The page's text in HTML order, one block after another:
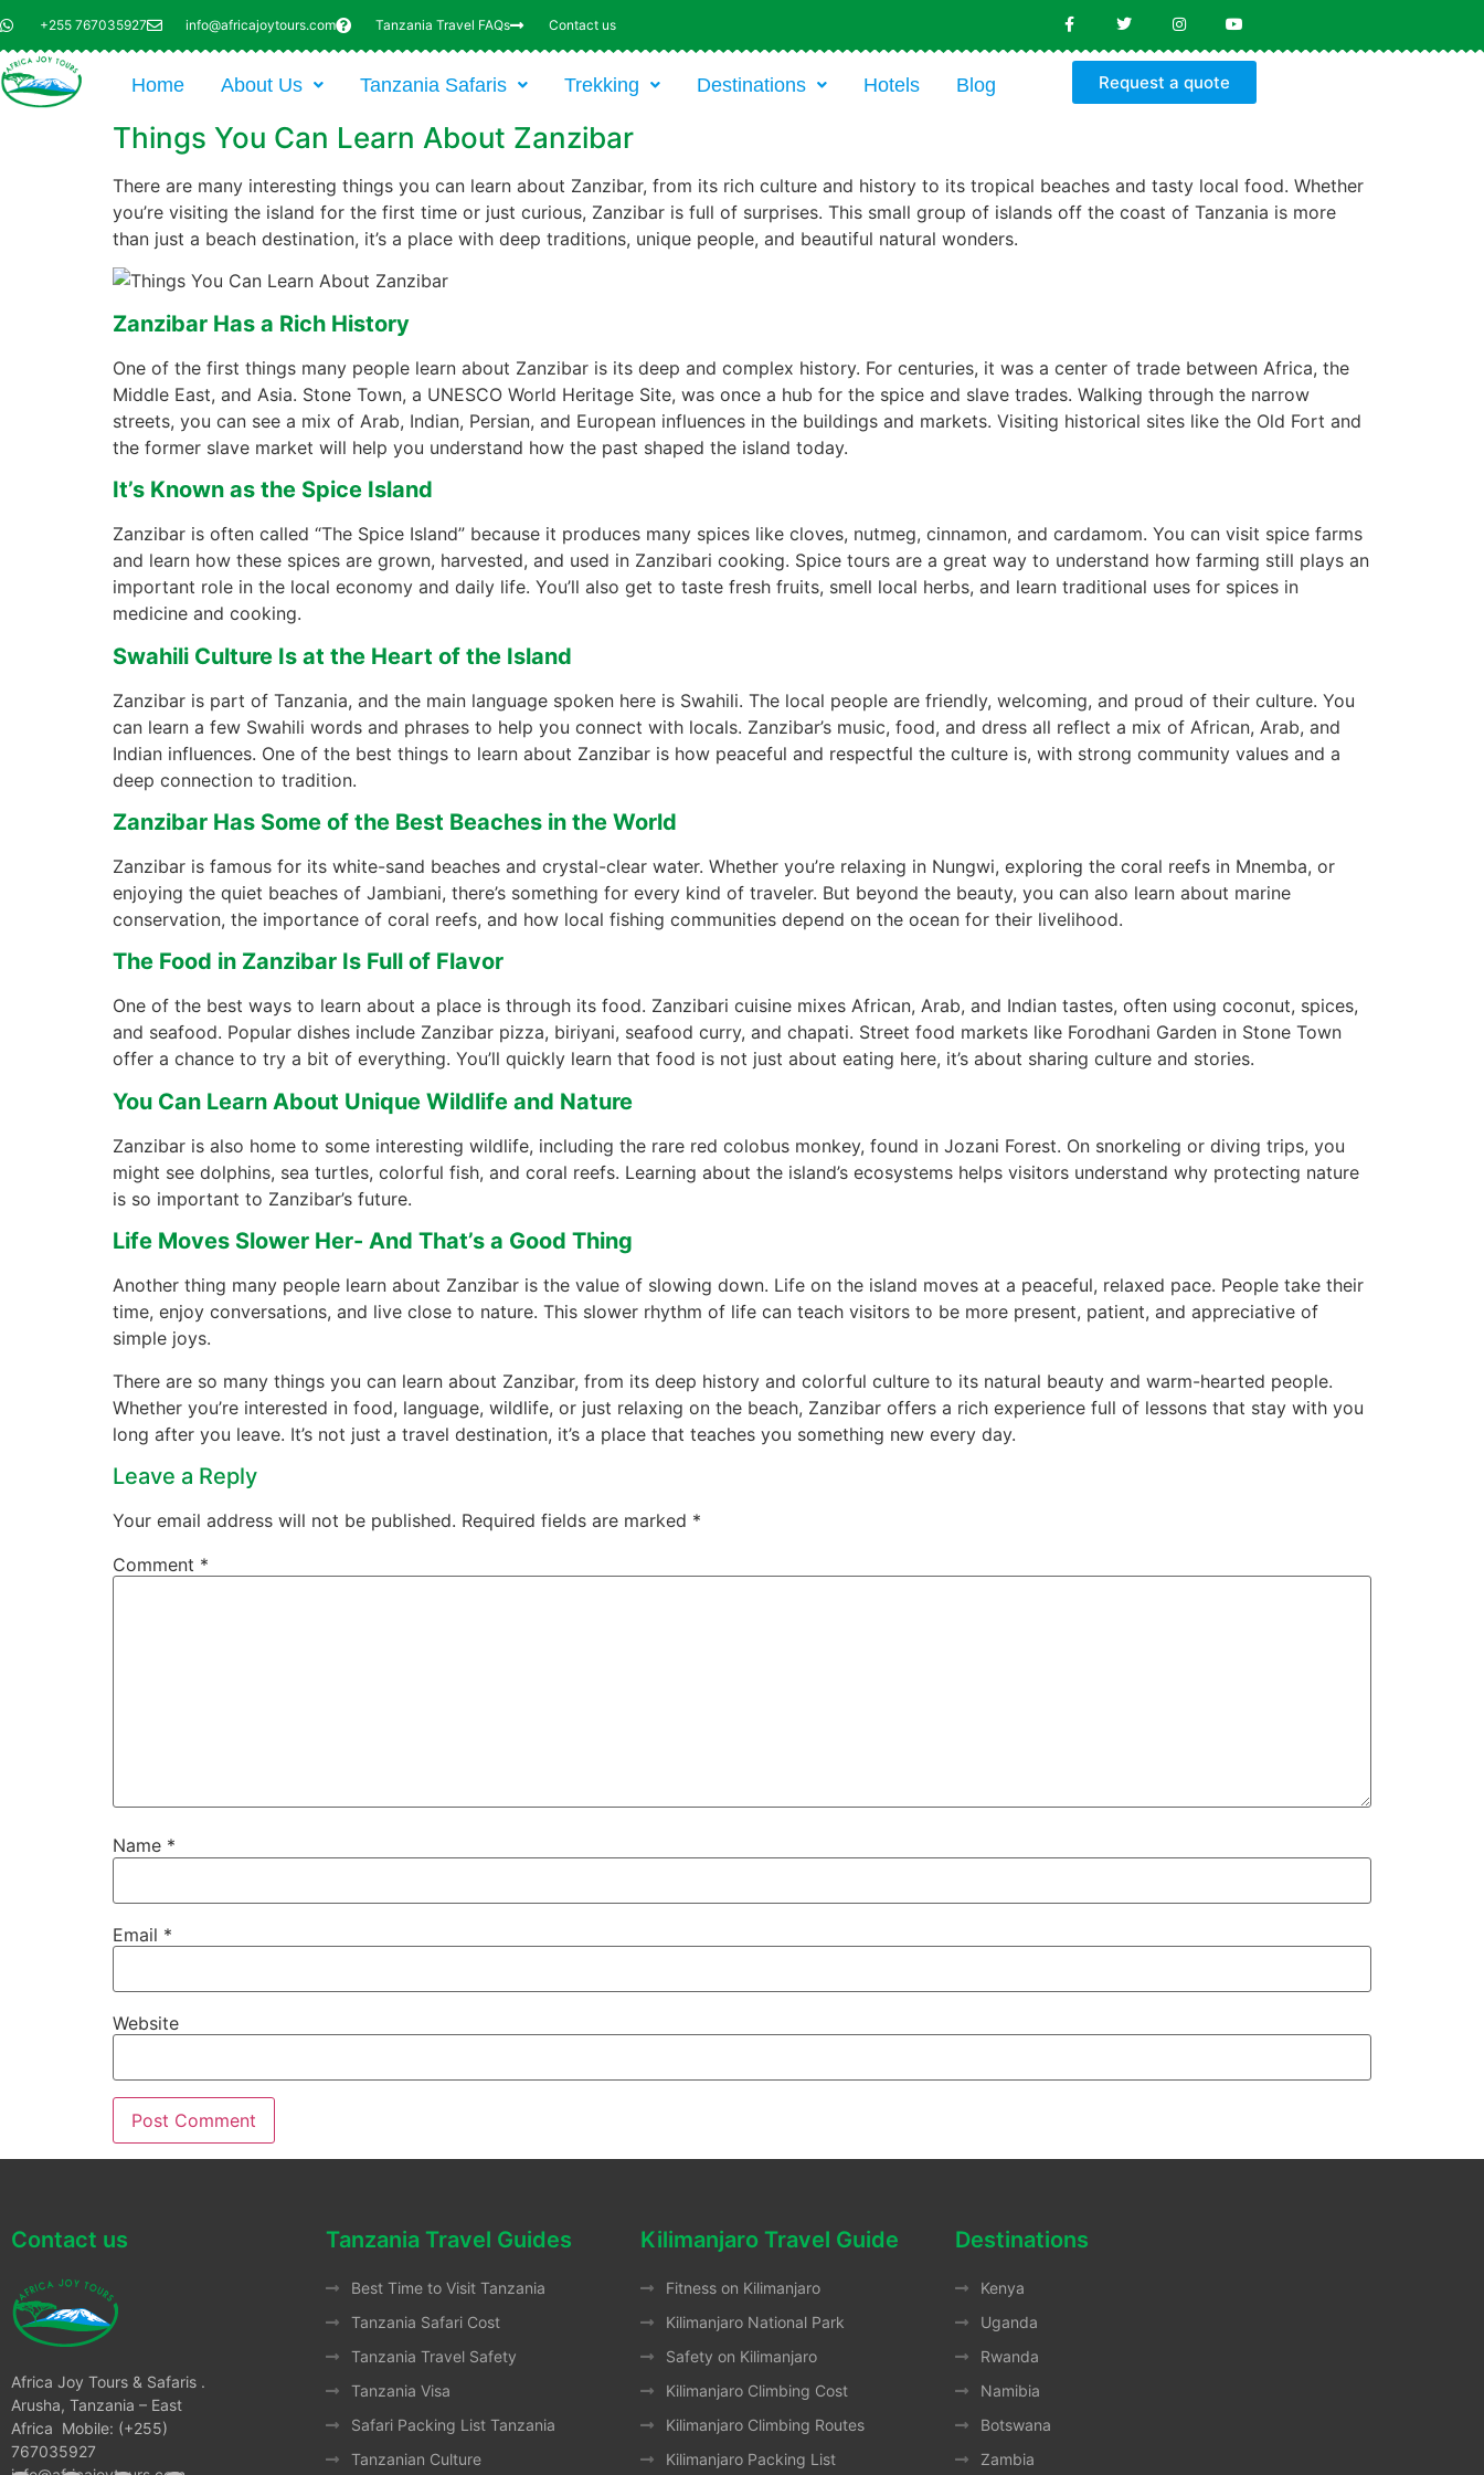
+255 767035927 info@africajoytours.com Tanzania Travel FAQs Contact us
Home About Us Tanzania Safaris Trekking Destinations Hotels Blog Request a quote
Things You Can Learn About Zanzibar
There are many interesting things you can learn about Zanzibar, from its rich culture and history to its tropical beaches and tasty local food. Whether
you’re visiting the island for the first time or just curious, Zanzibar is full of surprises. This small group of islands off the coast of Tanzania is more
than just a beach destination, it’s a place with deep traditions, unique people, and beautiful natural wonders.
Zanzibar Has a Rich History
One of the first things many people learn about Zanzibar is its deep and complex history. For centuries, it was a center of trade between Africa, the
Middle East, and Asia. Stone Town, a UNESCO World Heritage Site, was once a hub for the spice and slave trades. Walking through the narrow
streets, you can see a mix of Arab, Indian, Persian, and European influences in the buildings and markets. Visiting historical sites like the Old Fort and
the former slave market will help you understand how the past shaped the island today.
It’s Known as the Spice Island
Zanzibar is often called “The Spice Island” because it produces many spices like cloves, nutmeg, cinnamon, and cardamom. You can visit spice farms
and learn how these spices are grown, harvested, and used in Zanzibari cooking. Spice tours are a great way to understand how farming still plays an
important role in the local economy and daily life. You’ll also get to taste fresh fruits, smell local herbs, and learn traditional uses for spices in
medicine and cooking.
Swahili Culture Is at the Heart of the Island
Zanzibar is part of Tanzania, and the main language spoken here is Swahili. The local people are friendly, welcoming, and proud of their culture. You
can learn a few Swahili words and phrases to help you connect with locals. Zanzibar’s music, food, and dress all reflect a mix of African, Arab, and
Indian influences. One of the best things to learn about Zanzibar is how peaceful and respectful the culture is, with strong community values and a
deep connection to tradition.
Zanzibar Has Some of the Best Beaches in the World
Zanzibar is famous for its white-sand beaches and crystal-clear water. Whether you’re relaxing in Nungwi, exploring the coral reefs in Mnemba, or
enjoying the quiet beaches of Jambiani, there’s something for every kind of traveler. But beyond the beauty, you can also learn about marine
conservation, the importance of coral reefs, and how local fishing communities depend on the ocean for their livelihood.
The Food in Zanzibar Is Full of Flavor
One of the best ways to learn about a place is through its food. Zanzibari cuisine mixes African, Arab, and Indian tastes, often using coconut, spices,
and seafood. Popular dishes include Zanzibar pizza, biriyani, seafood curry, and chapati. Street food markets like Forodhani Garden in Stone Town
offer a chance to try a bit of everything. You’ll quickly learn that food is not just about eating here, it’s about sharing culture and stories.
You Can Learn About Unique Wildlife and Nature
Zanzibar is also home to some interesting wildlife, including the rare red colobus monkey, found in Jozani Forest. On snorkeling or diving trips, you
might see dolphins, sea turtles, colorful fish, and coral reefs. Learning about the island’s ecosystems helps visitors understand why protecting nature
is so important to Zanzibar’s future.
Life Moves Slower Her- And That’s a Good Thing
Another thing many people learn about Zanzibar is the value of slowing down. Life on the island moves at a peaceful, relaxed pace. People take their
time, enjoy conversations, and live close to nature. This slower rhythm of life can teach visitors to be more present, patient, and appreciative of
simple joys.
There are so many things you can learn about Zanzibar, from its deep history and colorful culture to its natural beauty and warm-hearted people.
Whether you’re interested in food, language, wildlife, or just relaxing on the beach, Zanzibar offers a rich experience full of lessons that stay with you
long after you leave. It’s not just a travel destination, it’s a place that teaches you something new every day.
Leave a Reply
Your email address will not be published. Required fields are marked *
Comment *
Name *
Email *
Website
Contact us
Africa Joy Tours & Safaris .
Arusha, Tanzania – East
Africa Mobile: (+255)
767035927
Tanzania Travel Guides
Best Time to Visit Tanzania
Tanzania Safari Cost
Tanzania Travel Safety
Tanzania Visa
Safari Packing List Tanzania
Tanzanian Culture
Kilimanjaro Travel Guide
Fitness on Kilimanjaro
Kilimanjaro National Park
Safety on Kilimanjaro
Kilimanjaro Climbing Cost
Kilimanjaro Climbing Routes
Kilimanjaro Packing List
Destinations
Kenya
Uganda
Rwanda
Namibia
Botswana
Zambia